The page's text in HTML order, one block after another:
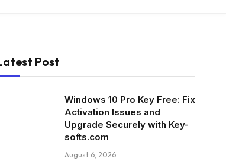
Post
Windows 10 Pro Key Free: Fix
Activation Issues and
Upgrade Securely with Key-
softs.com
August 6, 2026